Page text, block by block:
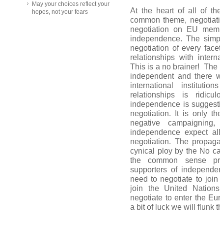
May your choices reflect your
hopes, not your fears
At the heart of all of
common theme,
negotiation on EU
independence. The
negotiation of every
relationships with
This is a no brainer! The
independent and there
international
relationships is
independence is
negotiation. It is only
negative
independence expect
negotiation. The
cynical ploy by the No
the common sense
supporters of
need to negotiate to
join the United
negotiate to enter the
a bit of luck we will flunk